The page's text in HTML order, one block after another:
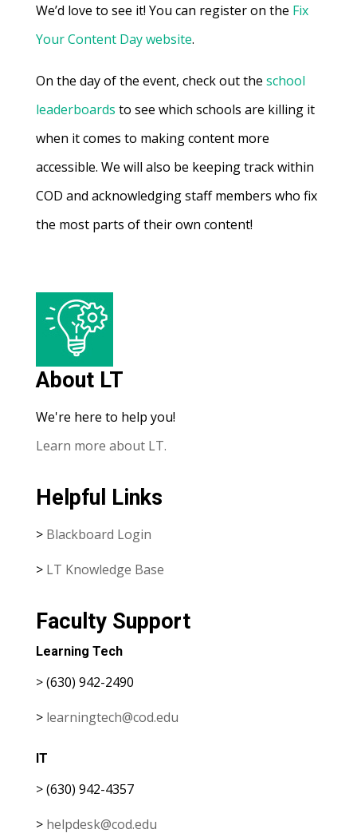
We’d love to see it! You can register on the Fix
Your Content Day website.
On the day of the event, check out the school
leaderboards to see which schools are killing it
when it comes to making content more
accessible. We will also be keeping track within
COD and acknowledging staff members who fix
the most parts of their own content!
About LT
We're here to help you!
Learn more about LT.
Helpful Links
> Blackboard Login
> LT Knowledge Base
Faculty Support
Learning Tech
> (630) 942-2490
> learningtech@cod.edu
IT
> (630) 942-4357
> helpdesk@cod.edu